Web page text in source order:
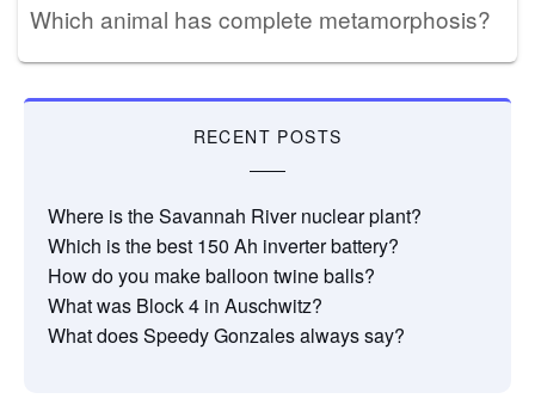
Which animal has complete metamorphosis?
RECENT POSTS
Where is the Savannah River nuclear plant?
Which is the best 150 Ah inverter battery?
How do you make balloon twine balls?
What was Block 4 in Auschwitz?
What does Speedy Gonzales always say?